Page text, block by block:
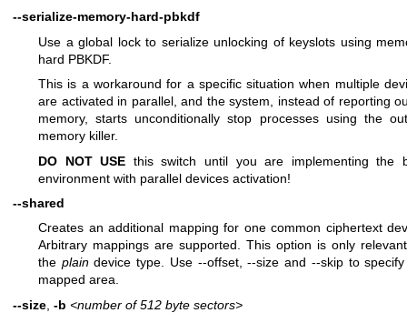
--serialize-memory-hard-pbkdf
Use a global lock to serialize unlocking of keyslots using
hard PBKDF.
This is a workaround for a specific situation when multiple
are activated in parallel, and the system, instead of reporting
memory, starts unconditionally stop processes using the
memory killer.
DO NOT USE this switch until you are implementing the
environment with parallel devices activation!
--shared
Creates an additional mapping for one common ciphertext
Arbitrary mappings are supported. This option is only
the plaindevice type. Use --offset, --size and --skip to
mapped area.
--size -b <number of 512 byte sectors>